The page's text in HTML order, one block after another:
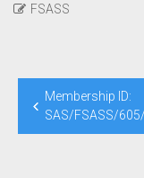
FSASS
Post
navigation
Membership ID:
SAS/FSASS/